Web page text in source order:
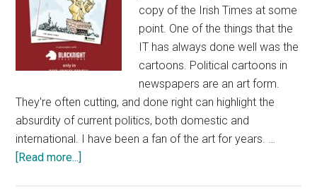
copy of the Irish Times at some
point. One of the things that the
IT has always done well was the
cartoons. Political cartoons in
newspapers are an art form.
They're often cutting, and done right can highlight the
absurdity of current politics, both domestic and
international. I have been a fan of the art for years. …
[Read more...]